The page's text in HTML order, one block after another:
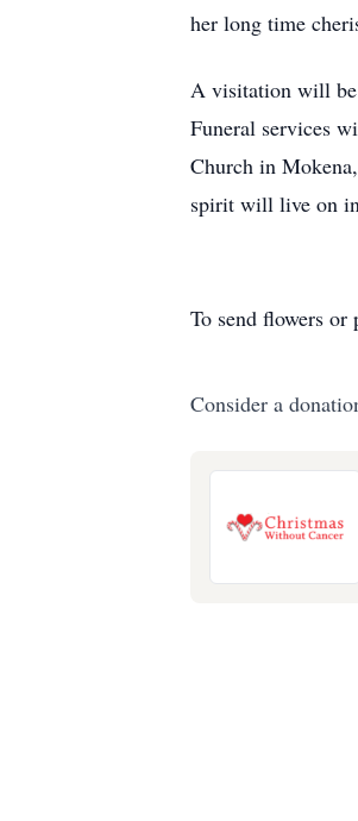
her long time
A visitation will be
Funeral services
Church in
spirit will live on
To send flowers or
Consider a